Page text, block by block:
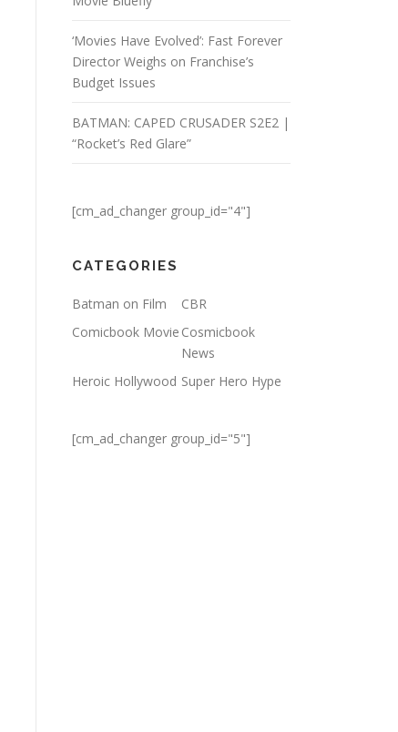
‘Movies Have Evolved’: Fast Forever
Director Weighs on Franchise’s
Budget Issues
BATMAN: CAPED CRUSADER S2E2 |
“Rocket’s Red Glare”
[cm_ad_changer group_id="4"]
CATEGORIES
Batman on Film
CBR
Comicbook Movie Cosmicbook
News
Heroic Hollywood Super Hero Hype
[cm_ad_changer group_id="5"]